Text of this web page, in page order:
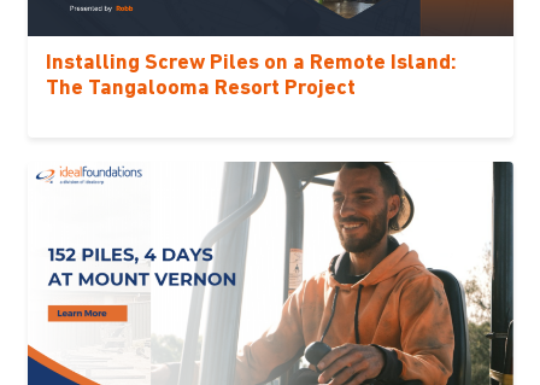
Installing Screw Piles on a Remote Island:
The Tangalooma Resort Project